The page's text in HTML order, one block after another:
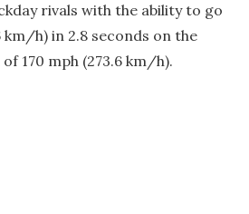
rivals with the ability to go
h) in 2.8 seconds on the
170 mph (273.6 km/h).